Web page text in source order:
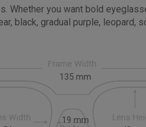
Whether you want bold
black, gradual purple, leopard,
19 mm
135 mm